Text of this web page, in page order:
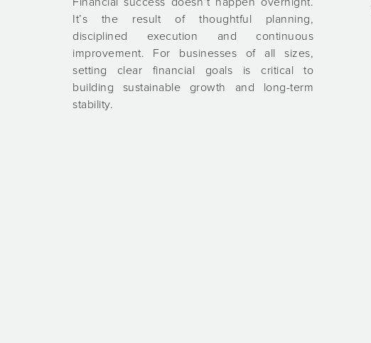
It’s the result of thoughtful planning,
disciplined execution and continuous
improvement. For businesses of all sizes,
setting clear financial goals is critical to
building sustainable growth and long-term
stability.